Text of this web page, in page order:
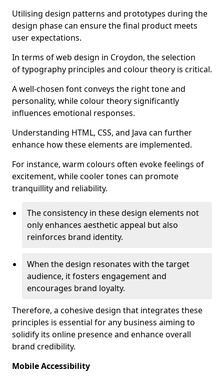
Utilising design patterns and prototypes during the
design phase can ensure the final product meets
user expectations.
In terms of web design in Croydon, the selection
of typography principles and colour theory is critical.
A well-chosen font conveys the right tone and
personality, while colour theory significantly
influences emotional responses.
Understanding HTML, CSS, and Java can further
enhance how these elements are implemented.
For instance, warm colours often evoke feelings of
excitement, while cooler tones can promote
tranquillity and reliability.
The consistency in these design elements not
only enhances aesthetic appeal but also
reinforces brand identity.
When the design resonates with the target
audience, it fosters engagement and
encourages brand loyalty.
Therefore, a cohesive design that integrates these
principles is essential for any business aiming to
solidify its online presence and enhance overall
brand credibility.
Mobile Accessibility